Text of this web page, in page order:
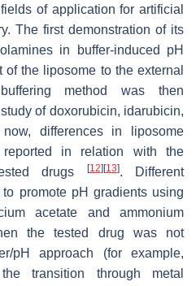
of application for artificial
The first demonstration of its
in buffer-induced pH
the liposome to the external
method was then
of doxorubicin, idarubicin,
differences in liposome
in relation with the
drugs
[12] [13]. Different
promote pH gradients using
acetate and ammonium
the tested drug was not
pH approach (for example,
transition through metal